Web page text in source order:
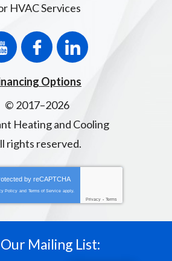
HVAC Services
Options
© 2017–2026
Heating and Cooling
rights reserved.
by reCAPTCHA
Policy and Terms of Service apply.
Privacy - Terms
Mailing List: